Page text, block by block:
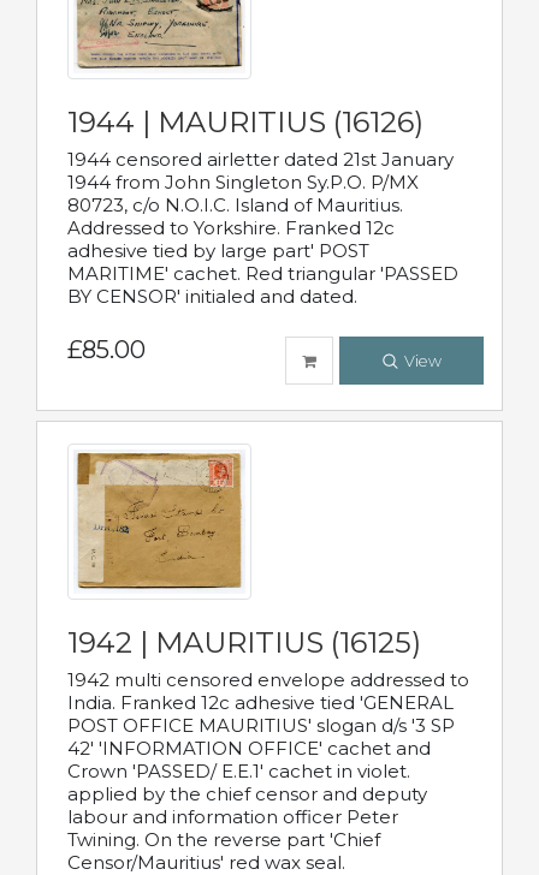
1944 | MAURITIUS (16126)
1944 censored airletter dated 21st January
1944 from John Singleton Sy.P.O. P/MX
80723, c/o N.O.I.C. Island of Mauritius.
Addressed to Yorkshire. Franked 12c
adhesive tied by large part' POST
MARITIME' cachet. Red triangular 'PASSED
BY CENSOR' initialed and dated.
£85.00 View
1942 | MAURITIUS (16125)
1942 multi censored envelope addressed to
India. Franked 12c adhesive tied 'GENERAL
POST OFFICE MAURITIUS' slogan d/s '3 SP
42' 'INFORMATION OFFICE' cachet and
Crown 'PASSED/ E.E.1' cachet in violet.
applied by the chief censor and deputy
labour and information officer Peter
Twining. On the reverse part 'Chief
Censor/Mauritius' red wax seal.